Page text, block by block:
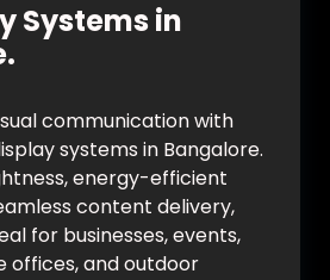
Systems in
communication with
systems in Bangalore.
energy-efficient
content delivery,
for businesses, events,
offices, and outdoor